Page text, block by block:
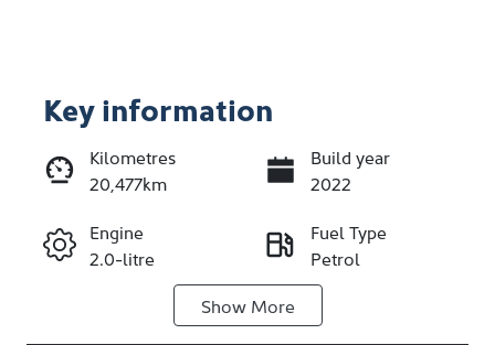
Key information
Kilometres
20,477km
Build year
2022
Engine
2.0-litre
Fuel Type
Petrol
5
Show More